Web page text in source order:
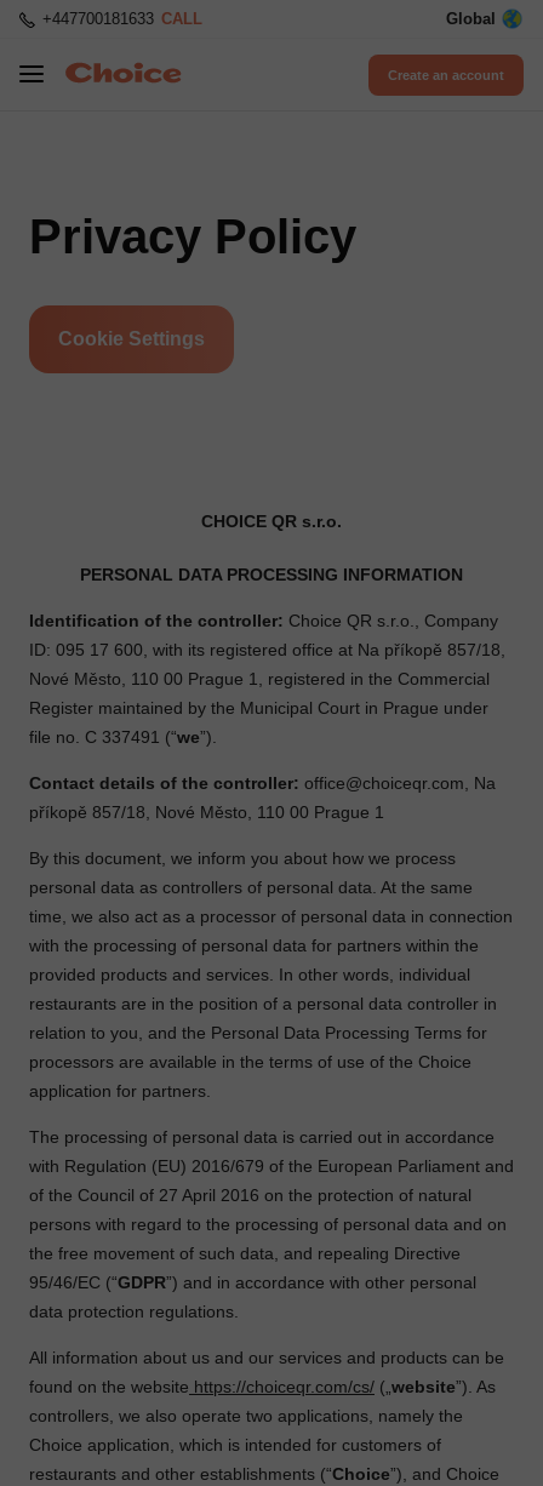
+447700181633 CALL Global
Create an account
Privacy Policy
Cookie Settings
CHOICE QR s.r.o.
PERSONAL DATA PROCESSING INFORMATION
Identification of the controller: Choice QR s.r.o., Company
ID: 095 17 600, with its registered office at Na příkopě 857/18,
Nové Město, 110 00 Prague 1, registered in the Commercial
Register maintained by the Municipal Court in Prague under
file no. C 337491 (“we”).
Contact details of the controller: office@choiceqr.com, Na
příkopě 857/18, Nové Město, 110 00 Prague 1
By this document, we inform you about how we process
personal data as controllers of personal data. At the same
time, we also act as a processor of personal data in connection
with the processing of personal data for partners within the
provided products and services. In other words, individual
restaurants are in the position of a personal data controller in
relation to you, and the Personal Data Processing Terms for
processors are available in the terms of use of the Choice
application for partners.
The processing of personal data is carried out in accordance
with Regulation (EU) 2016/679 of the European Parliament and
of the Council of 27 April 2016 on the protection of natural
persons with regard to the processing of personal data and on
the free movement of such data, and repealing Directive
95/46/EC (“GDPR”) and in accordance with other personal
data protection regulations.
All information about us and our services and products can be
found on the website https://choiceqr.com/cs/ („website”). As
controllers, we also operate two applications, namely the
Choice application, which is intended for customers of
restaurants and other establishments (“Choice”), and Choice